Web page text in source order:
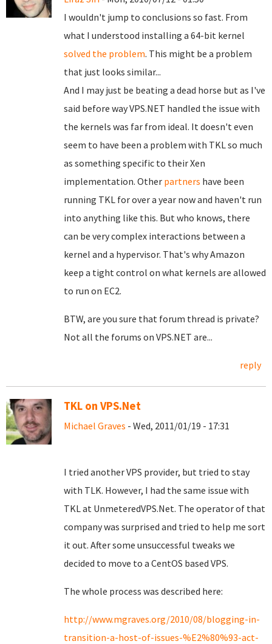
I wouldn't jump to conclusions so fast. From
what I understood installing a 64-bit kernel
solved the problem. This might be a problem
that just looks similar...
And I may just be beating a dead horse but as I've
said before way VPS.NET handled the issue with
the kernels was far from ideal. It doesn't even
seem to have been a problem with TKL so much
as something specific to their Xen
implementation. Other partners have been
running TKL for over a year now and haven't run
into anything like this. But who knows, there
can be very complex interactions between a
kernel and a hypervisor. That's why Amazon
keep a tight control on what kernels are allowed
to run on EC2.
BTW, are you sure that forum thread is private?
Not all the forums on VPS.NET are...
reply
TKL on VPS.Net
Michael Graves - Wed, 2011/01/19 - 17:31
I tried another VPS provider, but tried to stay
with TLK. However, I had the same issue with
TKL at UnmeteredVPS.Net. The operator of that
company was surprised and tried to help me sort
it out. After some unsuccessful tweaks we
decided to move to a CentOS based VPS.
The whole process was described here:
http://www.mgraves.org/2010/08/blogging-in-
transition-a-host-of-issues-%E2%80%93-act-